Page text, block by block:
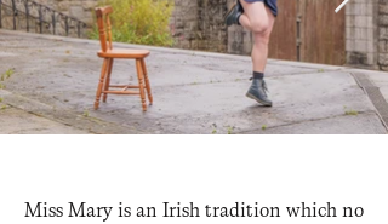
Miss Mary is an Irish tradition which no